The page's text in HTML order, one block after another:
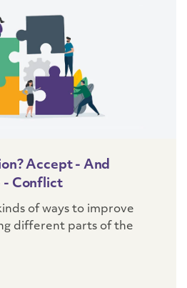
Accept - And
- Conflict
of ways to improve
different parts of the